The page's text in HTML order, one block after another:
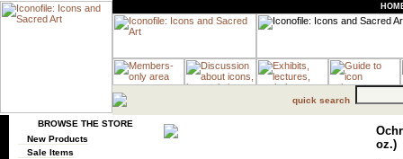
quick search
BROWSE THE STORE
New Products
Sale Items
oz.)